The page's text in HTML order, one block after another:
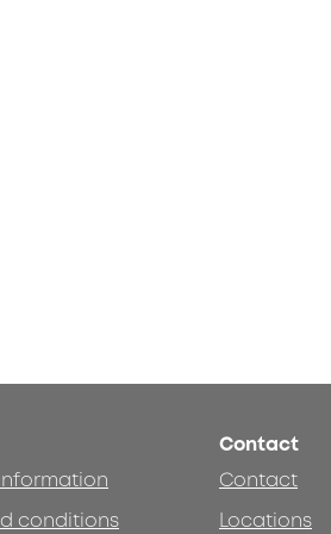
conditions
Contact
Contact
Locations